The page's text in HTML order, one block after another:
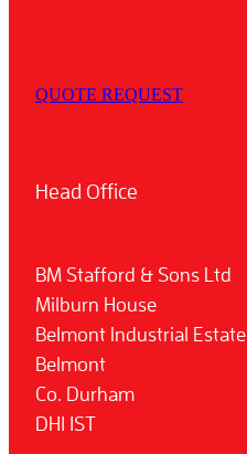
QUOTE REQUEST
Head Office
BM Stafford & Sons Ltd
Milburn House
Belmont Industrial Estate
Belmont
Co. Durham
DH1 1ST